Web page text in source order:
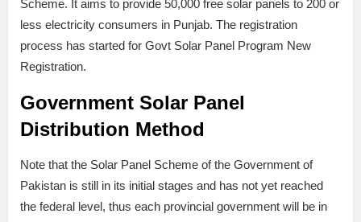
Scheme. It aims to provide 50,000 free solar panels to 200 or
less electricity consumers in Punjab. The registration
process has started for Govt Solar Panel Program New
Registration.
Government Solar Panel
Distribution Method
Note that the Solar Panel Scheme of the Government of
Pakistan is still in its initial stages and has not yet reached
the federal level, thus each provincial government will be in